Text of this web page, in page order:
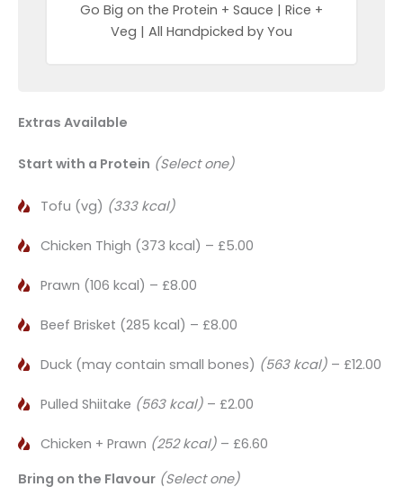
Go Big on the Protein + Sauce | Rice +
Veg | All Handpicked by You
Extras Available
Start with a Protein (Select one)
Tofu (vg) (333 kcal)
Chicken Thigh (373 kcal) – £5.00
Prawn (106 kcal) – £8.00
Beef Brisket (285 kcal) – £8.00
Duck (may contain small bones) (563 kcal) – £12.00
Pulled Shiitake (563 kcal) – £2.00
Chicken + Prawn (252 kcal) – £6.60
Bring on the Flavour (Select one)